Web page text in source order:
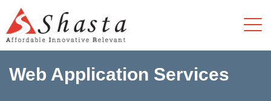
Web Application Services